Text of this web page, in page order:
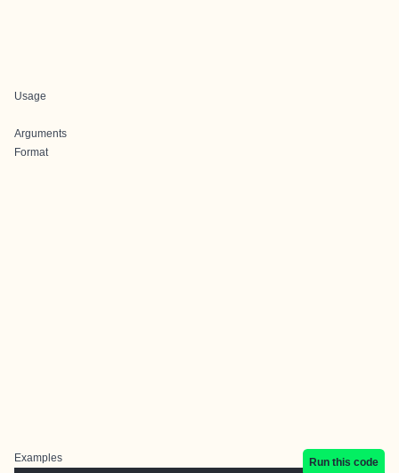
Usage
Arguments
Format
Examples Run this code